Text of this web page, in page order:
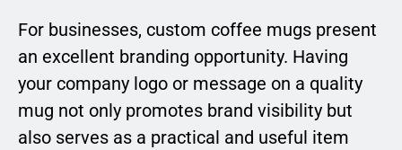
For businesses, custom coffee mugs present
an excellent branding opportunity. Having
your company logo or message on a quality
mug not only promotes brand visibility but
also serves as a practical and useful item